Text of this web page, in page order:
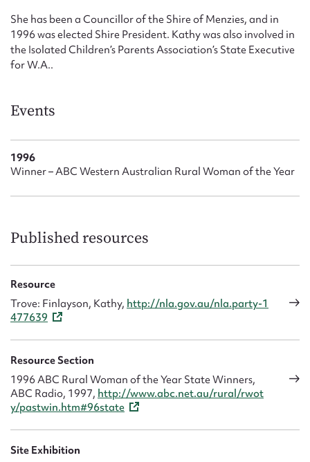
She has been a Councillor of the Shire of Menzies, and in
1996 was elected Shire President. Kathy was also involved in
the Isolated Children’s Parents Association’s State Executive
for W.A..
Events
1996
Winner – ABC Western Australian Rural Woman of the Year
Published resources
Resource
Trove: Finlayson, Kathy, http://nla.gov.au/nla.party-1
477639
Resource Section
1996 ABC Rural Woman of the Year State Winners,
ABC Radio, 1997, http://www.abc.net.au/rural/rwot
y/pastwin.htm#96state
Site Exhibition